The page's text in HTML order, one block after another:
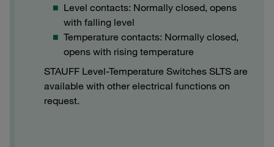
Level contacts: Normally closed, opens
with falling level
Temperature contacts: Normally closed,
opens with rising temperature
STAUFF Level-Temperature Switches SLTS are
available with other electrical functions on
request.